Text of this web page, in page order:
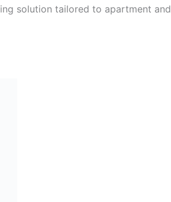
solution tailored to apartment and